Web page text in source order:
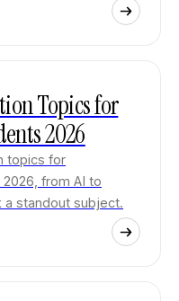
Topics for
2026
topics for
from AI to
a standout subject.